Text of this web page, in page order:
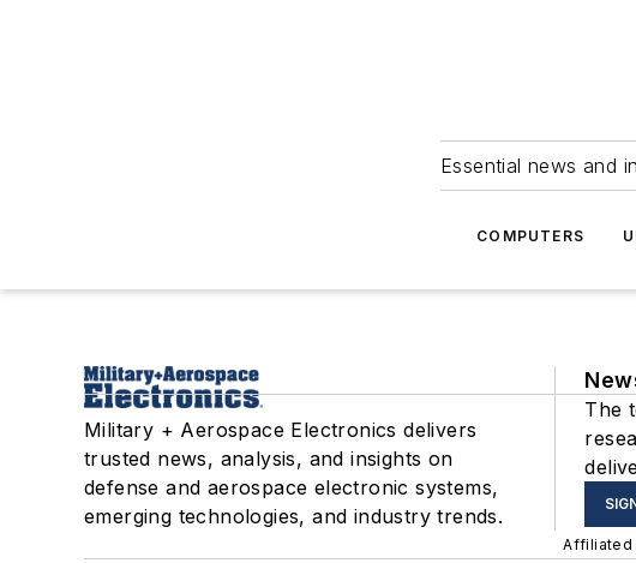
Essential news and
COMPUTERS
Military + Aerospace Electronics delivers
trusted news, analysis, and insights on
defense and aerospace electronic systems,
emerging technologies, and industry trends.
The
Affiliated